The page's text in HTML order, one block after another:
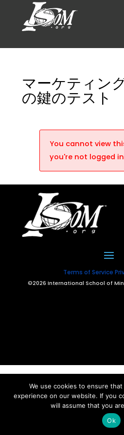
マーケティン
の鍵のテスト
You cannot view
you're not logged
Terms of Service
©2026 International School of
We use cookies to ensure
experience on our website. If you
will assume that you
Ok